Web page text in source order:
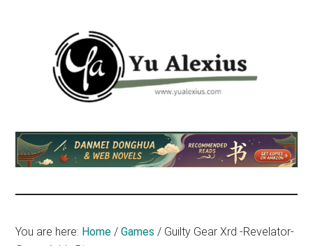
Yu
Alexius
am
Yu
about
You are here: Home / Games / Guilty Gear Xrd -Revelator-